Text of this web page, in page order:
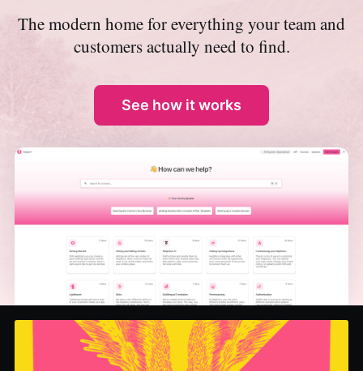
The modern home for everything your team and
customers actually need to find.
See how it works